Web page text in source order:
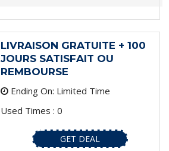
LIVRAISON GRATUITE + 100
JOURS SATISFAIT OU
REMBOURSE
Ending On: Limited Time
Used Times : 0
GET DEAL